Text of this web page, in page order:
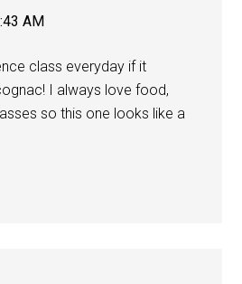
AM
class everyday if it
I always love food,
so this one looks like a